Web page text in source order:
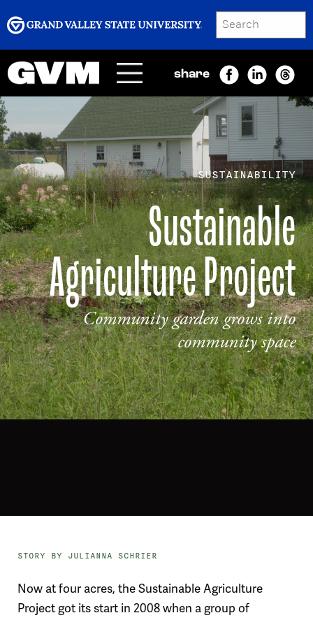
SEARCH
GRAND VALLEY MAGAZINE
share
SUSTAINABILITY
Sustainable
Agriculture Project
Community garden grows into
community space
STORY BY JULIANNA SCHRIER
Now at four acres, the Sustainable Agriculture
Project got its start in 2008 when a group of